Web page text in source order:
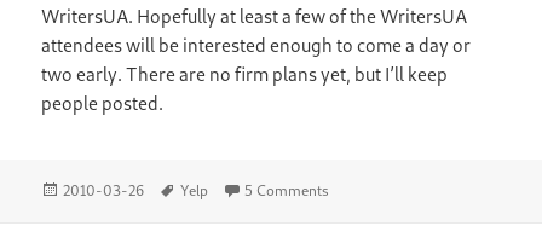
WritersUA. Hopefully at least a few of the WritersUA
attendees will be interested enough to come a day or
two early. There are no firm plans yet, but I’ll keep
people posted.
Posted
2010-03-26 Tags
Yelp 5 Comments